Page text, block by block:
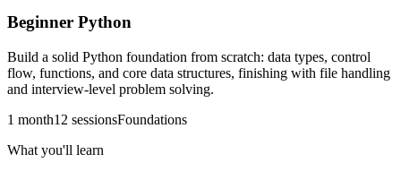
Beginner Python
Build a solid Python foundation from scratch: data types, control
flow, functions, and core data structures, finishing with file handling
and interview-level problem solving.
1 month12 sessionsFoundations
What you'll learn